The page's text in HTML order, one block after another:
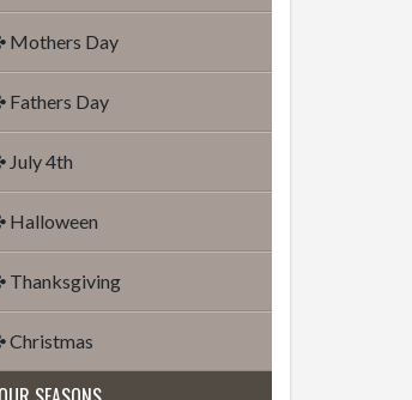
Mothers Day
Fathers Day
July 4th
Halloween
Thanksgiving
Christmas